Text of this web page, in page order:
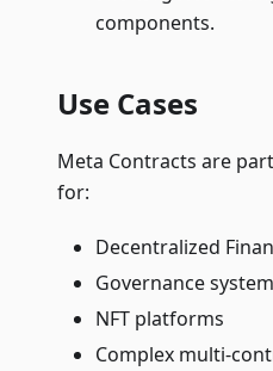
components.
Use Cases
Meta Contracts are
for:
Decentralized
Governance
NFT platforms
Complex multi-